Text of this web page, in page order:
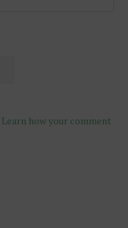
Learn how your comment